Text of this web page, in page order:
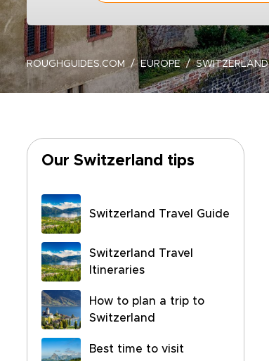
ROUGHGUIDES.COM EUROPE SWITZERLAND
Our Switzerland tips
Switzerland Travel Guide
Switzerland Travel
Itineraries
How to plan a trip to
Switzerland
Best time to visit